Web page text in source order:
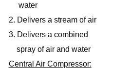
water
2. Delivers a stream of air
3. Delivers a combined
spray of air and water
Central Air Compressor: